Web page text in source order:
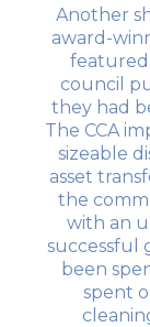
Another
award-
council
they had
The CCA
sizeable
asset
the
with an
successful
been
spent